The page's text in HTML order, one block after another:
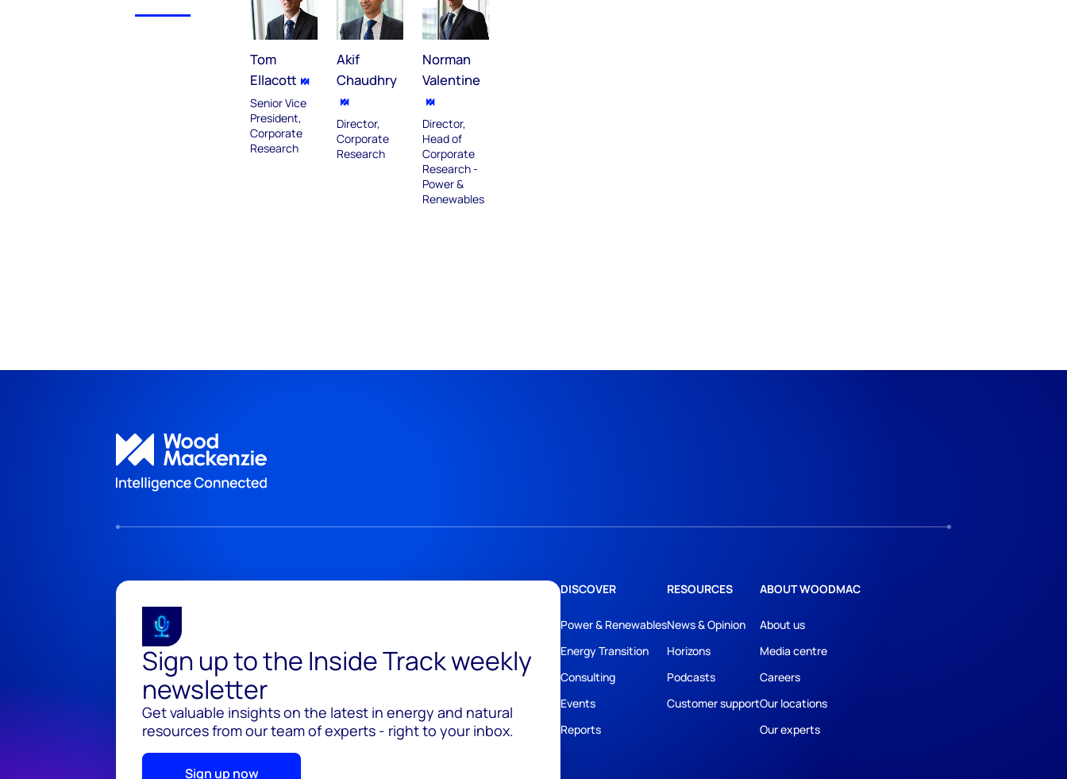
Tom
Ellacott
Senior Vice
President,
Corporate
Research
Akif
Chaudhry
Director,
Corporate
Research
Norman
Valentine
Director,
Head of
Corporate
Research -
Power &
Renewables
Sign up to the Inside Track weekly
newsletter
Get valuable insights on the latest in energy and natural
resources from our team of experts - right to your inbox.
Sign up now
DISCOVER
Power & Renewables
Energy Transition
Consulting
Events
Reports
RESOURCES
News & Opinion
Horizons
Podcasts
Customer support
ABOUT WOODMAC
About us
Media centre
Careers
Our locations
Our experts